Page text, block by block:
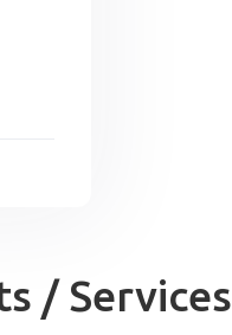
/ Services